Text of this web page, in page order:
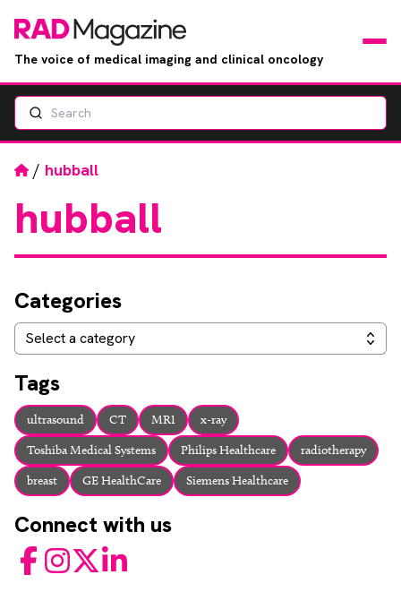
The voice of medical imaging and clinical oncology
Jobs
RAD Directory
About
Email Phone
FacebookInstagramTwitter LinkedIn
Search
Home
/ hubball
hubball
Categories
Categories
Select a category
Tags
ultrasound CT MRI
x-ray
Toshiba Medical Systems
Philips Healthcare
radiotherapy
breast
GE HealthCare Siemens Healthcare
Connect with us
FacebookInstagram
TwitterLinkedIn